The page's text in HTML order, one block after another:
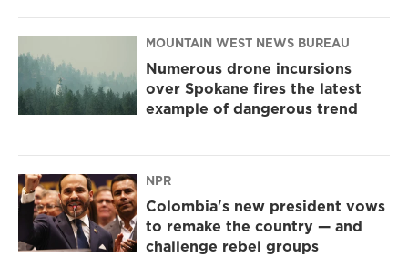
MOUNTAIN WEST NEWS BUREAU
Numerous drone incursions
over Spokane fires the latest
example of dangerous trend
NPR
Colombia's new president vows
to remake the country — and
challenge rebel groups